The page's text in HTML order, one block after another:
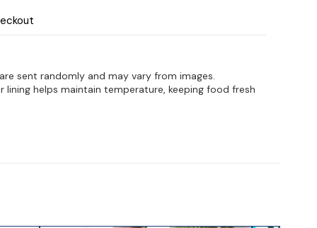
sent randomly and may vary from images.
lining helps maintain temperature, keeping food fresh